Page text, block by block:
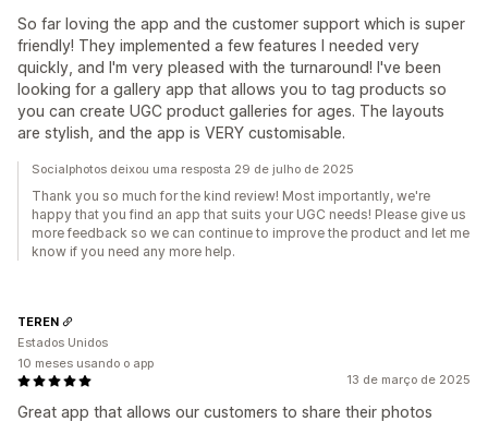
So far loving the app and the customer support which is super
friendly! They implemented a few features I needed very
quickly, and I'm very pleased with the turnaround! I've been
looking for a gallery app that allows you to tag products so
you can create UGC product galleries for ages. The layouts
are stylish, and the app is VERY customisable.
Socialphotos deixou uma resposta 29 de julho de 2025
Thank you so much for the kind review! Most importantly, we're
happy that you find an app that suits your UGC needs! Please give us
more feedback so we can continue to improve the product and let me
know if you need any more help.
13 de março de 2025
Great app that allows our customers to share their photos
TEREN
Estados Unidos
10 meses usando o app